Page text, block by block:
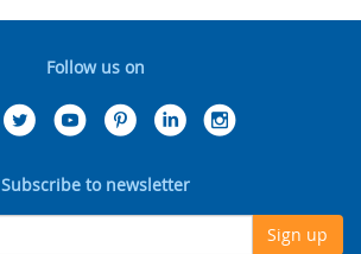
Follow us on
Subscribe to newsletter
Sign up